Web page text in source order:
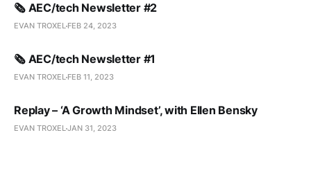
🗞️ AEC/tech Newsletter #2
EVAN TROXEL FEB 24, 2023
🗞️ AEC/tech Newsletter #1
EVAN TROXEL FEB 11, 2023
Replay – ‘A Growth Mindset’, with Ellen Bensky
EVAN TROXELJAN 31, 2023